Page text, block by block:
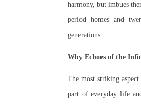
harmony, but imbues
period homes and
generations.
Why Echoes of the
The most striking aspect
part of everyday life